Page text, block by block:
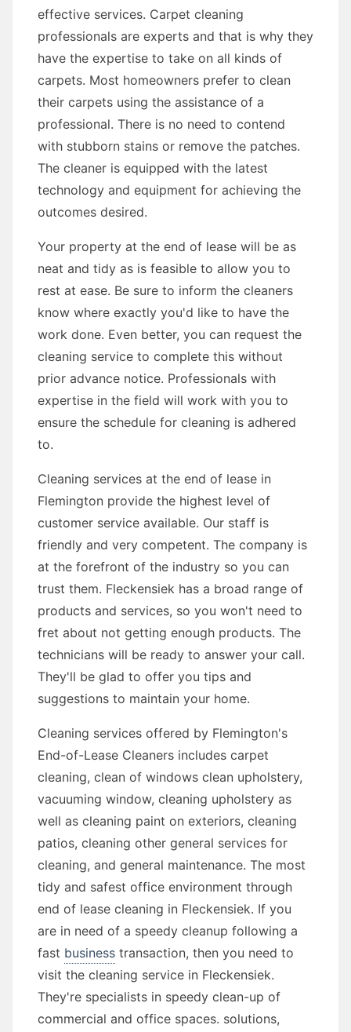
effective services. Carpet cleaning
professionals are experts and that is why they
have the expertise to take on all kinds of
carpets. Most homeowners prefer to clean
their carpets using the assistance of a
professional. There is no need to contend
with stubborn stains or remove the patches.
The cleaner is equipped with the latest
technology and equipment for achieving the
outcomes desired.
Your property at the end of lease will be as
neat and tidy as is feasible to allow you to
rest at ease. Be sure to inform the cleaners
know where exactly you'd like to have the
work done. Even better, you can request the
cleaning service to complete this without
prior advance notice. Professionals with
expertise in the field will work with you to
ensure the schedule for cleaning is adhered
to.
Cleaning services at the end of lease in
Flemington provide the highest level of
customer service available. Our staff is
friendly and very competent. The company is
at the forefront of the industry so you can
trust them. Fleckensiek has a broad range of
products and services, so you won't need to
fret about not getting enough products. The
technicians will be ready to answer your call.
They'll be glad to offer you tips and
suggestions to maintain your home.
Cleaning services offered by Flemington's
End-of-Lease Cleaners includes carpet
cleaning, clean of windows clean upholstery,
vacuuming window, cleaning upholstery as
well as cleaning paint on exteriors, cleaning
patios, cleaning other general services for
cleaning, and general maintenance. The most
tidy and safest office environment through
end of lease cleaning in Fleckensiek. If you
are in need of a speedy cleanup following a
fast business transaction, then you need to
visit the cleaning service in Fleckensiek.
They're specialists in speedy clean-up of
commercial and office spaces. solutions,